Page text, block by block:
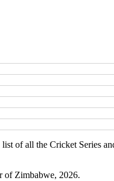
of all the Cricket
of Zimbabwe, 2026.